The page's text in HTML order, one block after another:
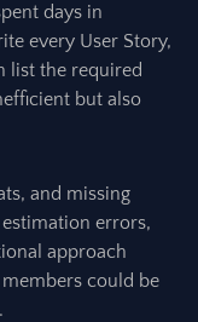
days in
every User Story,
list the required
but also
and missing
errors,
approach
could be